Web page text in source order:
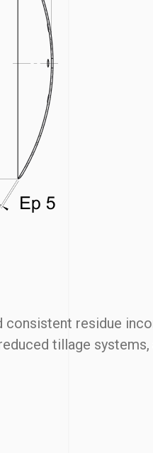
residue
tillage systems,